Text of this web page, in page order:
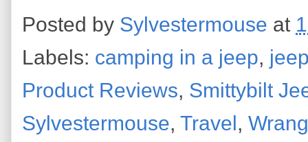
Posted by Sylvestermouse at
Labels: camping in a jeep,
Product Reviews, Smittybilt
Sylvestermouse, Travel ,